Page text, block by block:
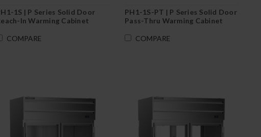
1S | P Series Solid Door
In Warming Cabinet
COMPARE
PH1-1S-PT | P Series Solid Door
Pass-Thru Warming Cabinet
COMPARE